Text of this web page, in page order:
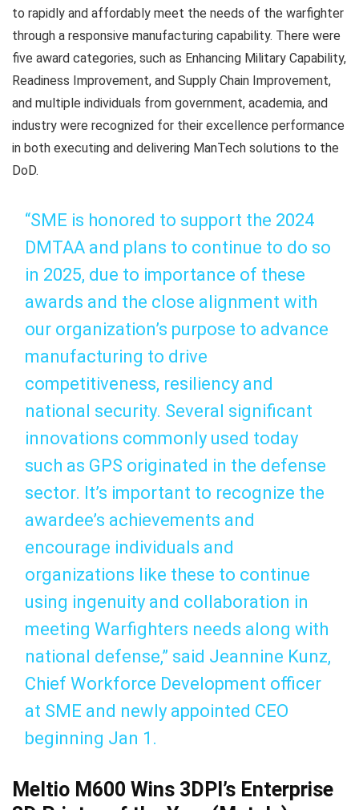
to rapidly and affordably meet the needs of the warfighter
through a responsive manufacturing capability. There were
five award categories, such as Enhancing Military Capability,
Readiness Improvement, and Supply Chain Improvement,
and multiple individuals from government, academia, and
industry were recognized for their excellence performance
in both executing and delivering ManTech solutions to the
DoD.
“SME is honored to support the 2024
DMTAA and plans to continue to do so
in 2025, due to importance of these
awards and the close alignment with
our organization’s purpose to advance
manufacturing to drive
competitiveness, resiliency and
national security. Several significant
innovations commonly used today
such as GPS originated in the defense
sector. It’s important to recognize the
awardee’s achievements and
encourage individuals and
organizations like these to continue
using ingenuity and collaboration in
meeting Warfighters needs along with
national defense,” said Jeannine Kunz,
Chief Workforce Development officer
at SME and newly appointed CEO
beginning Jan 1.
Meltio M600 Wins 3DPI’s Enterprise